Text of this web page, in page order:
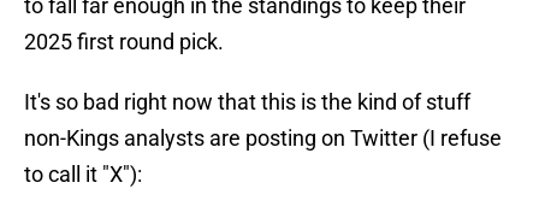
to fall far enough in the standings to keep their
2025 first round pick.
It's so bad right now that this is the kind of stuff
non-Kings analysts are posting on Twitter (I refuse
to call it "X"):